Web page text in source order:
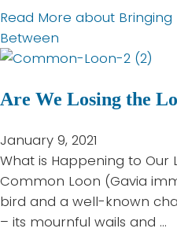
Read More about Bringing
Between
Are We Losing the
January 9, 2021
What is Happening to
Common Loon (Gavia
bird and a well-known
– its mournful wails and …